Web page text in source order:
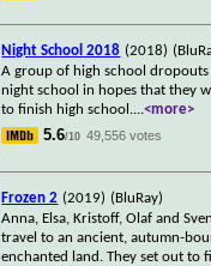
Night School 2018 (2018)
A group of high school
night school in hopes that they
to finish high school....<more>
5.6/10 49,556 votes
Frozen 2 (2019) (BluRay)
Anna, Elsa, Kristoff, Olaf and
travel to an ancient, autumn-
enchanted land. They set out to